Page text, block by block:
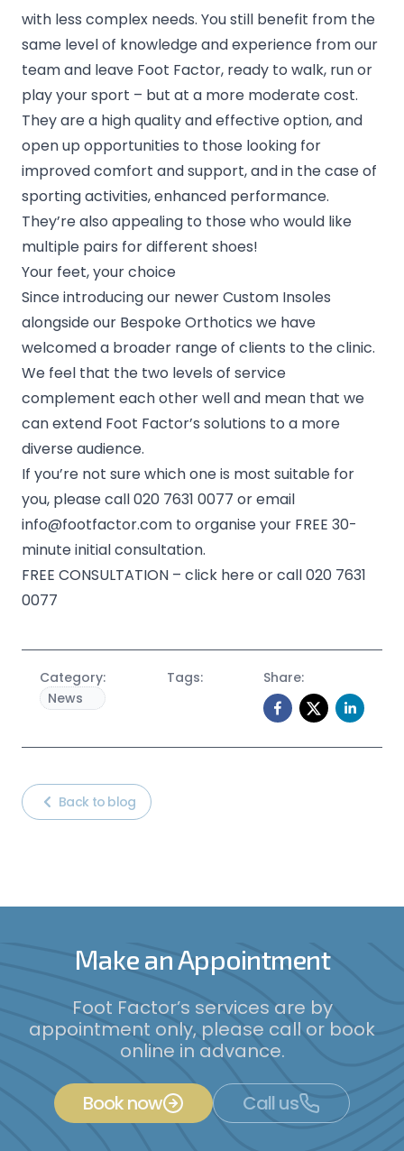
with less complex needs. You still benefit from the
same level of knowledge and experience from our
team and leave Foot Factor, ready to walk, run or
play your sport – but at a more moderate cost.
They are a high quality and effective option, and
open up opportunities to those looking for
improved comfort and support, and in the case of
sporting activities, enhanced performance.
They’re also appealing to those who would like
multiple pairs for different shoes!
Your feet, your choice
Since introducing our newer Custom Insoles
alongside our Bespoke Orthotics we have
welcomed a broader range of clients to the clinic.
We feel that the two levels of service
complement each other well and mean that we
can extend Foot Factor’s solutions to a more
diverse audience.
If you’re not sure which one is most suitable for
you, please call020 7631 0077 or email
info@footfactor.com to organise your FREE 30-
minute initial consultation.
FREE CONSULTATION – click here or call 020 7631
0077
Category:
News
Tags: Share:
Back to blog
Make an Appointment
Foot Factor’s services are by
appointment only, please call or book
online in advance.
Book now Call us